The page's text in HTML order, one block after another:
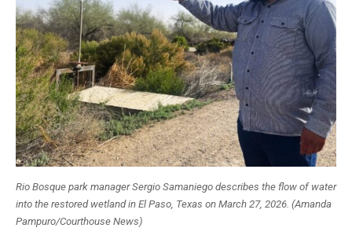
Rio Bosque park manager Sergio Samaniego describes the flow of water
into the restored wetland in El Paso, Texas on March 27, 2026. (Amanda
Pampuro/Courthouse News)